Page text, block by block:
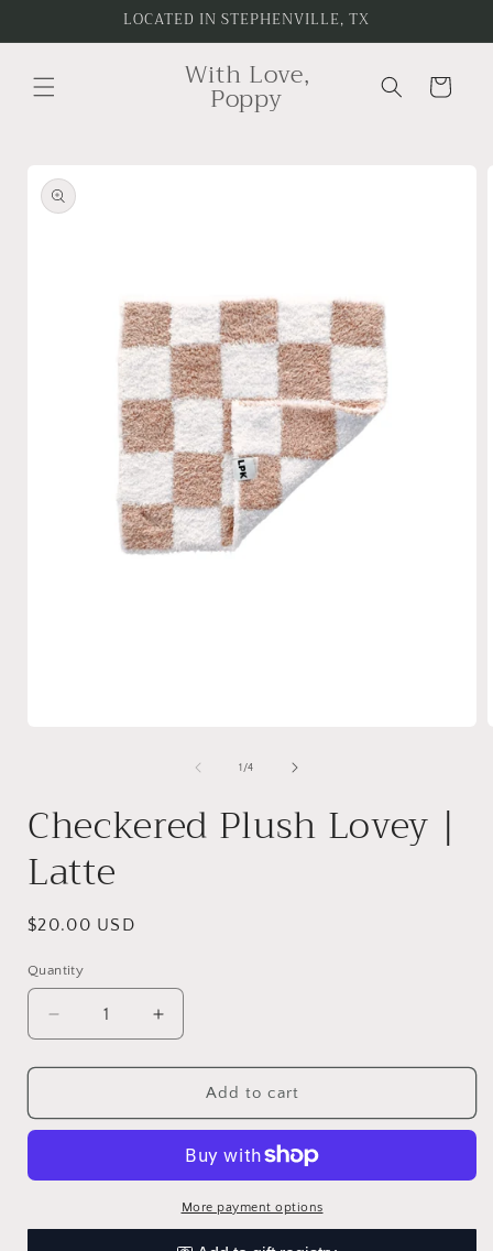
LOCATED IN STEPHENVILLE, TX
With Love,
Poppy Cart
product
information
1 /of
4
Checkered Plush Lovey |
Latte
Regular
$20.00 USD
Quantity
Quantity
Decrease
quantity
for
Plush
Latte
Increase
quantity
for
Checkered
Plush
Latte
Add to cart
More payment options